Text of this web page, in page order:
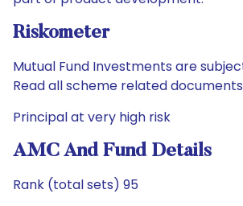
Riskometer
Mutual Fund Investments are
Read all scheme related
Principal at very high risk
AMC And Fund Details
Rank (total sets) 95